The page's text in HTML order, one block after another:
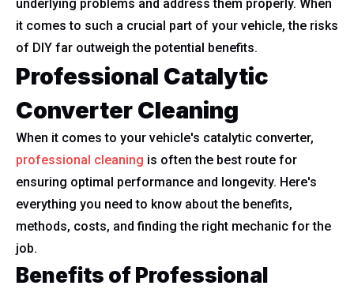
underlying problems and address them properly. When
it comes to such a crucial part of your vehicle, the risks
of DIY far outweigh the potential benefits.
Professional Catalytic
Converter Cleaning
When it comes to your vehicle's catalytic converter,
professional cleaning is often the best route for
ensuring optimal performance and longevity. Here's
everything you need to know about the benefits,
methods, costs, and finding the right mechanic for the
job.
Benefits of Professional